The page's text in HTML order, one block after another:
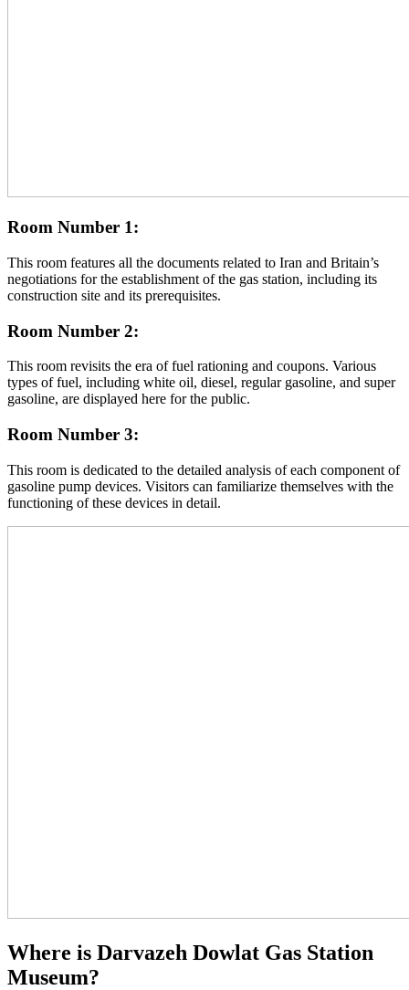
Room Number 1:
This room features all the documents related to Iran and Britain’s
negotiations for the establishment of the gas station, including its
construction site and its prerequisites.
Room Number 2:
This room revisits the era of fuel rationing and coupons. Various
types of fuel, including white oil, diesel, regular gasoline, and super
gasoline, are displayed here for the public.
Room Number 3:
This room is dedicated to the detailed analysis of each component of
gasoline pump devices. Visitors can familiarize themselves with the
functioning of these devices in detail.
Where is Darvazeh Dowlat Gas Station
Museum?